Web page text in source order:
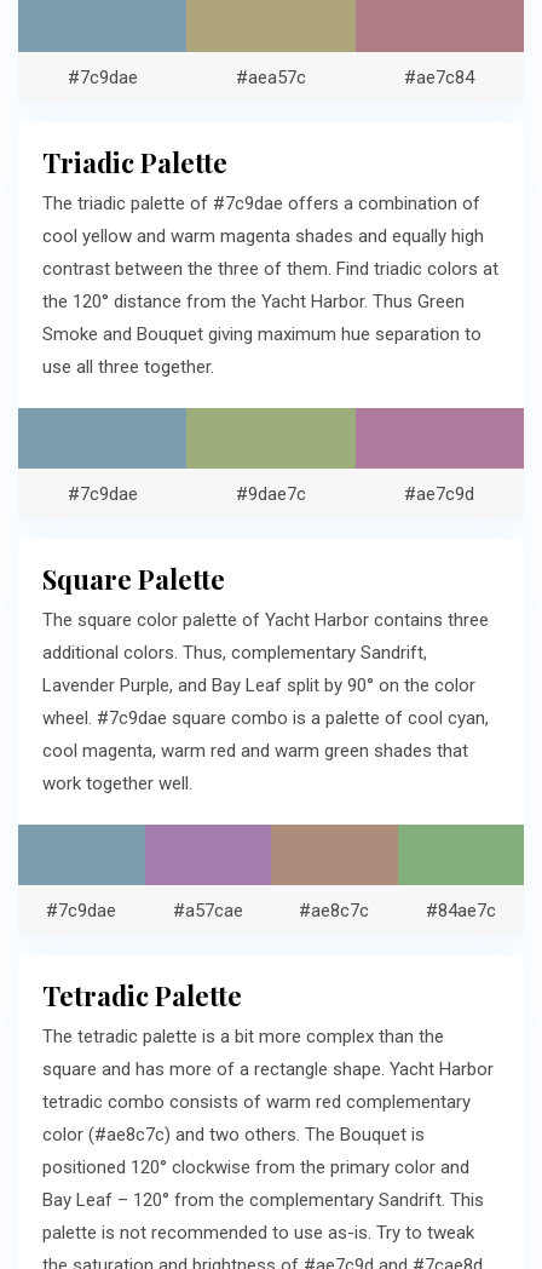
#7c9dae #aea57c #ae7c84
Triadic Palette
The triadic palette of #7c9dae offers a combination of
cool yellow and warm magenta shades and equally high
contrast between the three of them. Find triadic colors at
the 120° distance from the Yacht Harbor. Thus Green
Smoke and Bouquet giving maximum hue separation to
use all three together.
#7c9dae #9dae7c #ae7c9d
Square Palette
The square color palette of Yacht Harbor contains three
additional colors. Thus, complementary Sandrift,
Lavender Purple, and Bay Leaf split by 90° on the color
wheel. #7c9dae square combo is a palette of cool cyan,
cool magenta, warm red and warm green shades that
work together well.
#7c9dae #a57cae #ae8c7c #84ae7c
Tetradic Palette
The tetradic palette is a bit more complex than the
square and has more of a rectangle shape. Yacht Harbor
tetradic combo consists of warm red complementary
color (#ae8c7c) and two others. The Bouquet is
positioned 120° clockwise from the primary color and
Bay Leaf – 120° from the complementary Sandrift. This
palette is not recommended to use as-is. Try to tweak